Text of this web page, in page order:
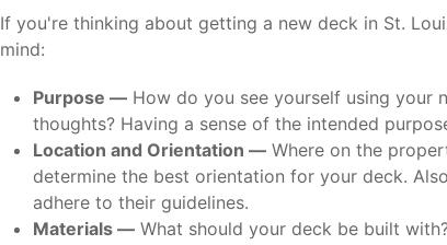
If you're thinking about getting a new deck in St.
mind:
Purpose — How do you see yourself using your
thoughts? Having a sense of the intended
Location and Orientation — Where on the
determine the best orientation for your deck.
adhere to their guidelines.
Materials — What should your deck be built